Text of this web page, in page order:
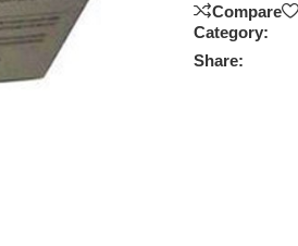
Compare
Category:
Share: